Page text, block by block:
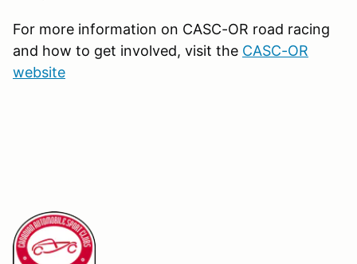
For more information on CASC-OR road racing
and how to get involved, visit the CASC-OR
website